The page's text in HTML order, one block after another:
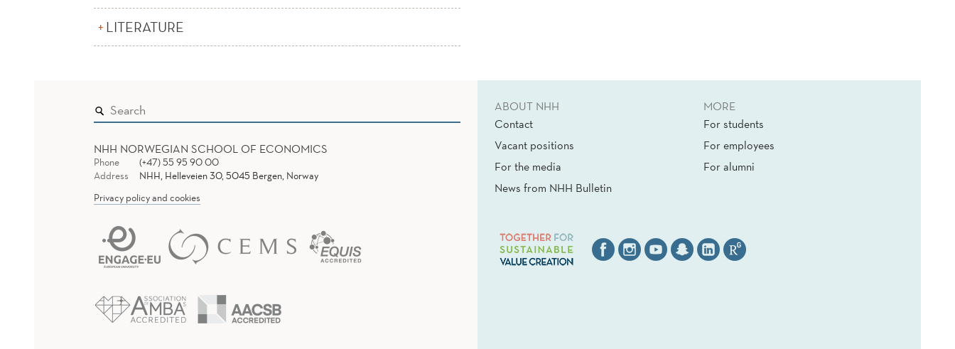
LITERATURE
NHH NORWEGIAN SCHOOL OF ECONOMICS
Phone
(+47) 55 95 90 00
Address
NHH, Helleveien 30, 5045 Bergen, Norway
Privacy policy and cookies
ABOUT NHH
Contact
Vacant positions
For the media
News from NHH Bulletin
MORE
For students
For employees
For alumni